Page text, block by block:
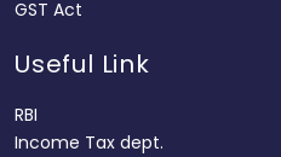
GST Act
Useful Link
RBI
Income Tax dept.